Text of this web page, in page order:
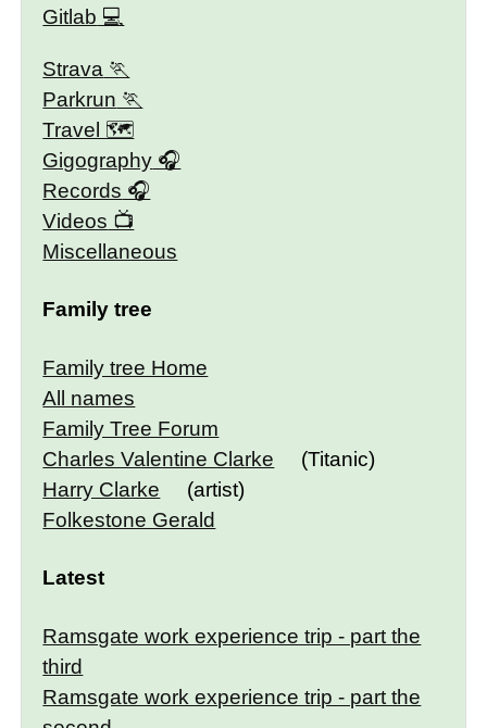
Gitlab
Strava
Parkrun
Travel 🗺
Gigography
Records
Videos
Miscellaneous
Family tree
Family tree Home
All names
Family Tree Forum
Charles Valentine Clarke
(Titanic)
Harry Clarke
(artist)
Folkestone Gerald
Latest
Ramsgate work experience trip - part the
third
Ramsgate work experience trip - part the